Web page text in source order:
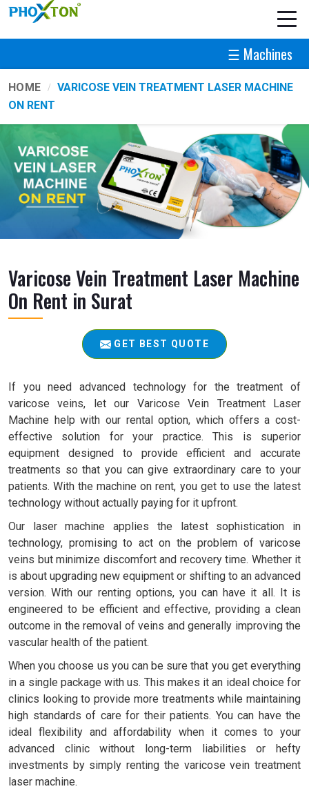
☰ Machines
HOME
VARICOSE VEIN TREATMENT LASER MACHINE
ON RENT
Varicose Vein Treatment Laser Machine
On Rent in Surat
GET BEST QUOTE
If you need advanced technology for the treatment of
varicose veins, let our Varicose Vein Treatment Laser
Machine help with our rental option, which offers a cost-
effective solution for your practice. This is superior
equipment designed to provide efficient and accurate
treatments so that you can give extraordinary care to your
patients. With the machine on rent, you get to use the latest
technology without actually paying for it upfront.
Our laser machine applies the latest sophistication in
technology, promising to act on the problem of varicose
veins but minimize discomfort and recovery time. Whether it
is about upgrading new equipment or shifting to an advanced
version. With our renting options, you can have it all. It is
engineered to be efficient and effective, providing a clean
outcome in the removal of veins and generally improving the
vascular health of the patient.
When you choose us you can be sure that you get everything
in a single package with us. This makes it an ideal choice for
clinics looking to provide more treatments while maintaining
high standards of care for their patients. You can have the
ideal flexibility and affordability when it comes to your
advanced clinic without long-term liabilities or hefty
investments by simply renting the varicose vein treatment
laser machine.